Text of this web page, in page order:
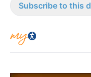
Subscribe to this